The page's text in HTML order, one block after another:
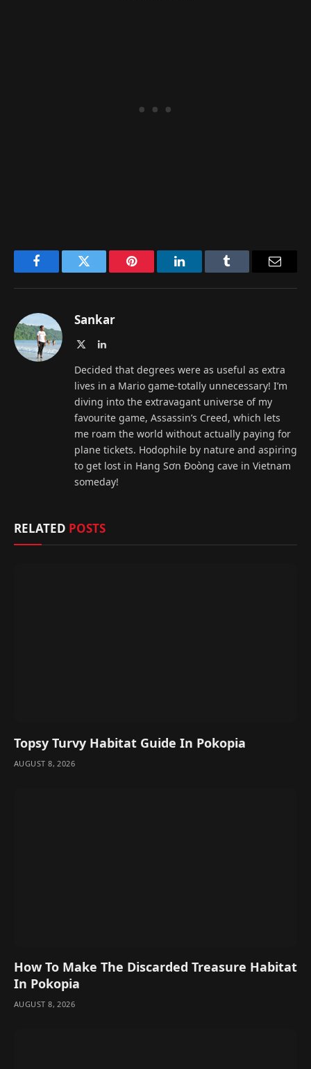
FacebookTwitter Pinterest LinkedInTumblr
Sankar
LinkedIn
Decided that degrees were as useful as extra
lives in a Mario game-totally unnecessary! I’m
diving into the extravagant universe of my
favourite game, Assassin’s Creed, which lets
me roam the world without actually paying for
plane tickets. Hodophile by nature and aspiring
to get lost in Hang Sơn Đoòng cave in Vietnam
someday!
RELATED POSTS
Topsy Turvy Habitat Guide In Pokopia
AUGUST 8, 2026
How To Make The Discarded Treasure Habitat
In Pokopia
AUGUST 8, 2026